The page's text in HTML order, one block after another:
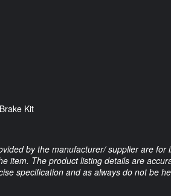
Kit
by the manufacturer/ supplier are for
item. The product listing details are
specification and as always do not be